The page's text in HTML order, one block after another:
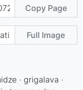
Copy Page
Full Image
· grigalava ·